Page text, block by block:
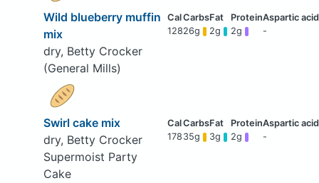
Wild blueberry muffin
mix
dry, Betty Crocker
(General Mills)
12826g 2g 2g -
Swirl cake mix
dry, Betty Crocker
Supermoist Party
Cake
178 35g 3g 2g -